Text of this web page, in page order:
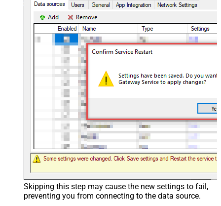
Skipping this step may cause the new settings to fail,
preventing you from connecting to the data source.